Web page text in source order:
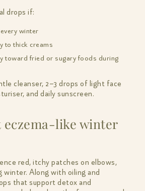
drops if:
winter
to thick creams
toward fried or sugary foods during
cleanser, 2–3 drops of light face
and daily sunscreen.
eczema-like winter
red, itchy patches on elbows,
winter. Along with oiling and
that support detox and